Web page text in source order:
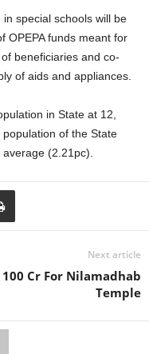
special schools will be
OPEPA funds meant for
beneficiaries and co-
of aids and appliances.
in State at 12,
of the State
(2.21pc).
Next article
100 Cr For Nilamadhab
Temple